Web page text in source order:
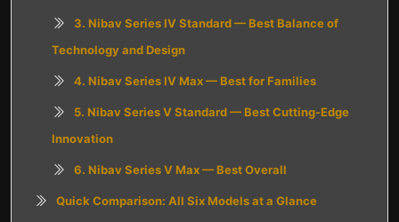
3. Nibav Series IV Standard — Best Balance of
Technology and Design
4. Nibav Series IV Max — Best for Families
5. Nibav Series V Standard — Best Cutting-Edge
Innovation
6. Nibav Series V Max — Best Overall
Quick Comparison: All Six Models at a Glance